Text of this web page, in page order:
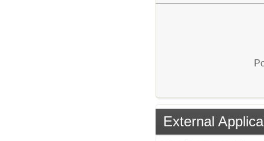
External